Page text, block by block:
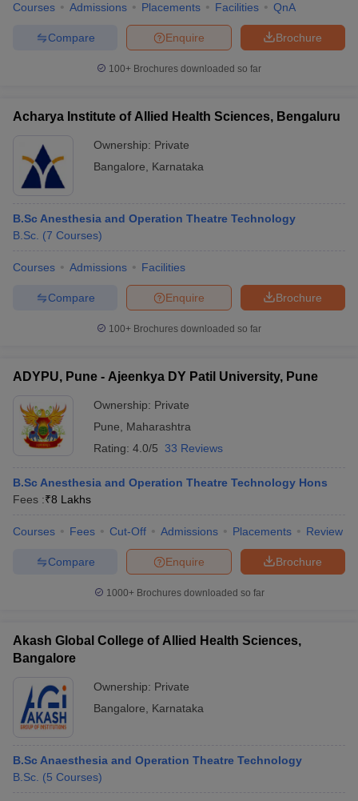
Courses Admissions Placements Facilities QnA
Brochure
Enquire
Compare
100+ Brochures downloaded so far
Acharya Institute of Allied Health Sciences, Bengaluru
Ownership: Private
Bangalore
Karnataka
B.Sc Anesthesia and Operation Theatre Technology
B.Sc. (7 Courses)
Courses Admissions Facilities
Brochure
Enquire
Compare
100+ Brochures downloaded so far
ADYPU, Pune - Ajeenkya DY Patil University, Pune
Ownership: Private
Pune
Maharashtra
Rating: 4.0/5 33 Reviews
B.Sc Anesthesia and Operation Theatre Technology Hons
Fees :₹8 Lakhs
Courses Fees Cut-Off Admissions Placements Review
Brochure
Enquire
Compare
1000+Brochures downloaded so far
Akash Global College of Allied Health Sciences,
Bangalore
Ownership: Private
Bangalore
Karnataka
B.Sc Anaesthesia and Operation Theatre Technology
B.Sc. (5 Courses)